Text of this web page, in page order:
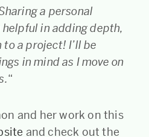
a personal
in adding depth,
a project! I’ll be
in mind as I move on
“
and her work on this
and check out the